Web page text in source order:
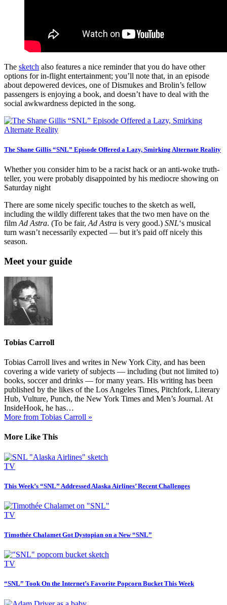
The sketch also features a nice reminder that you do have other
options for in-flight entertainment; you’ll note that, in an episode
about depowered devices, one of Dismukes and Brolin’s fellow
passengers is enjoying a book, and doesn’t have to deal with the
social awkwardness depicted in the song.
The Shane Gillis “SNL” Episode Offered a Lazy, Smirking Alternate Reality
Whether you consider him to be a racist hack or an anti-woke truth-
teller, you were probably disappointed by his mediocre showing on
Saturday night
There are some nicely specific touches to the sketch as well,
including the wildly different takes that the two men have on the
film Ad Astra. (To be fair, Ad Astra is very good.) SNL‘s musical
turn wasn’t necessarily expected — but it’s paid off nicely this
season.
Meet your guide
Tobias Carroll
Tobias Carroll lives and writes in New York City, and has been
covering a wide variety of subjects — including (but not limited to)
books, soccer and drinks — for many years. His writing has been
published by the likes of the Los Angeles Times, Pitchfork, Literary
Hub, Vulture, Punch, the New York Times and Men’s Journal. At
InsideHook, he has…
More from Tobias Carroll »
More Like This
TV
This Week’s “SNL” Addressed Alaska Airlines’ Recent Challenges
TV
Timothée Chalamet Got Dystopian on a New “SNL”
TV
“SNL” Took On the Internet’s Favorite Popcorn Bucket This Week